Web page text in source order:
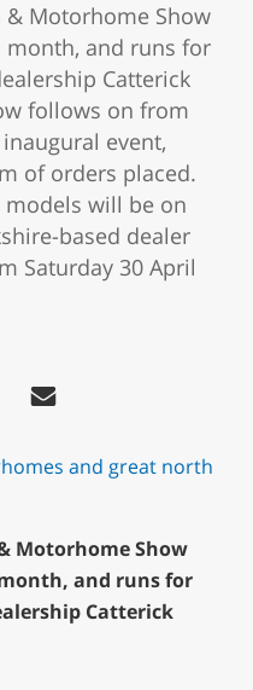
& Motorhome Show
and runs for
Catterick
follows on from
event,
of orders placed.
models will be on
based dealer
Saturday 30 April
Motorhome Show
and runs for
Catterick